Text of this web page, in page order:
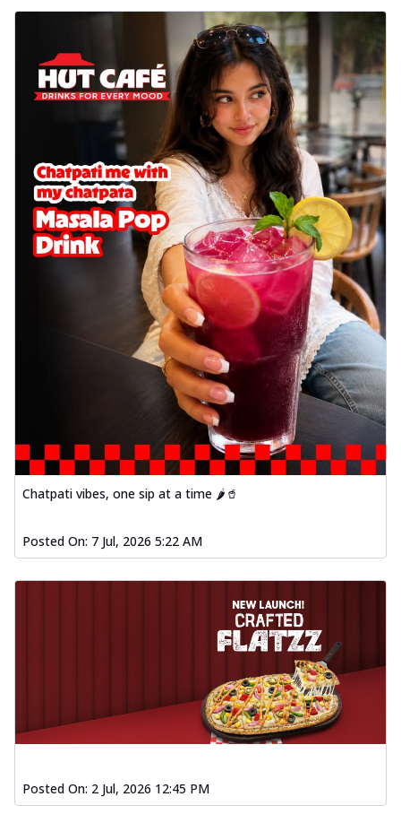
Chatpati vibes, one sip at a time 🌶️🥤
Posted On: 7 Jul, 2026 5:22 AM
Posted On: 2 Jul, 2026 12:45 PM